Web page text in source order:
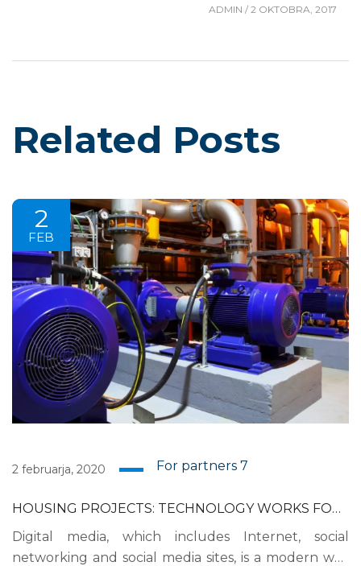
ADMIN / 2 OKTOBRA, 2017
Related Posts
2
FEB
2 februarja, 2020 For partners 7
HOUSING PROJECTS: TECHNOLOGY WORKS FOR
YOU?
Digital media, which includes Internet, social
networking and social media sites, is a modern way